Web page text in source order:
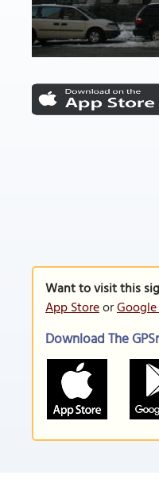
Want to visit this
App Storeor
Download The